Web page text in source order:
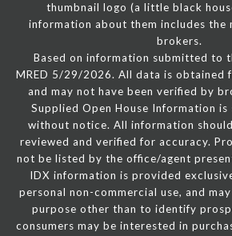
thumbnail logo (a little black
information about them includes the
brokers.
Based on information submitted to
MRED 5/29/2026. All data is obtained
and may not have been verified by
Supplied Open House Information
without notice. All information
reviewed and verified for accuracy.
not be listed by the office/agent
IDX information is provided
personal non-commercial use, and
purpose other than to identify
consumers may be interested in